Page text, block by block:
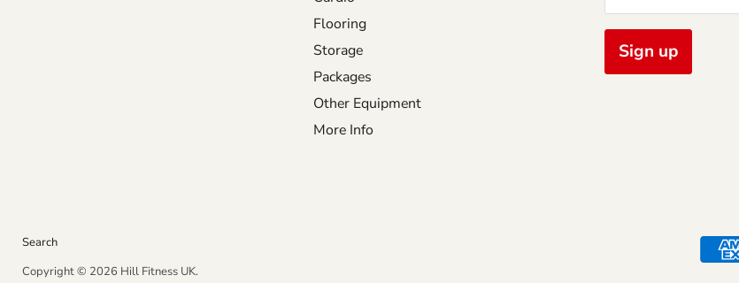
Flooring
Storage
Packages
Other Equipment
More Info
Sign up
Search
Copyright © 2026 Hill Fitness UK.